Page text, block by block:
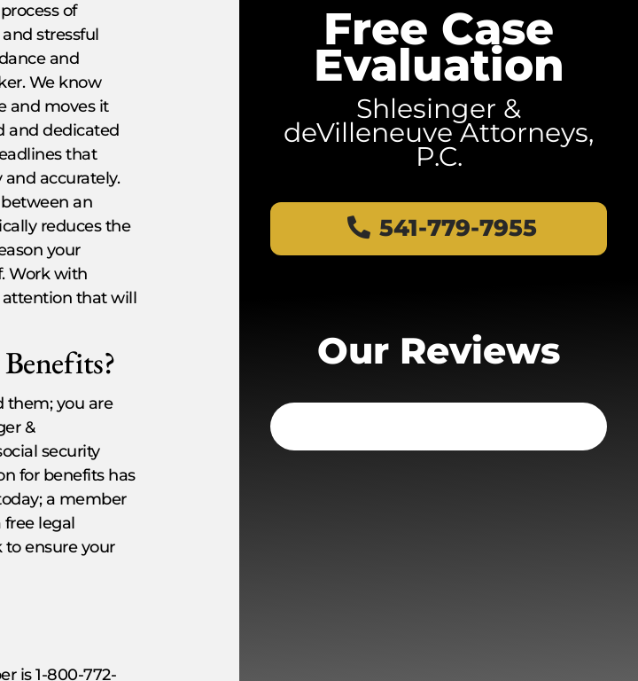
of
stressful
and
We know
and moves it
and dedicated
that
accurately.
an
reduces the
your
Work with
attention that will
them; you are
&
security
for benefits has
a member
legal
ensure your
is 1-800-772-
Free Case
Evaluation
Shlesinger &
deVilleneuve Attorneys,
P.C.
541-779-7955
Our Reviews